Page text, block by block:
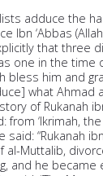
adduce the
Ibn ‘Abbas
that three
one in the time
bless him and
what Ahmad
of Rukanah
from ‘Ikrimah,
said: “Rukanah
al-Muttalib,
and he became